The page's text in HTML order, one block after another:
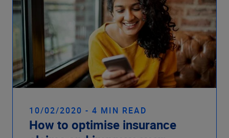
10/02/2020 - 4 MIN READ
How to optimise insurance